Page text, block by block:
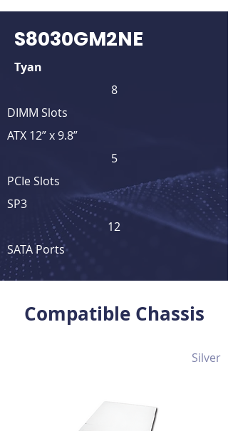
S8030GM2NE
Tyan
8
DIMM Slots
ATX 12” x 9.8”
5
PCIe Slots
SP3
12
SATA Ports
Compatible Chassis
Silver